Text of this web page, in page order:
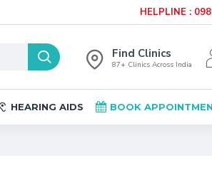
HELPLINE :
Find Clinics
87+ Clinics Across India
HEARING AIDS BOOK